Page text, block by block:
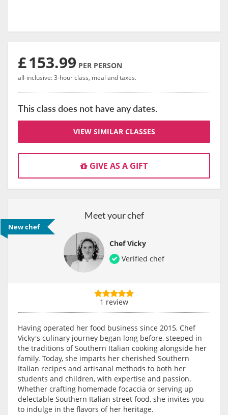
£153.99 PER PERSON
all-inclusive: 3-hour class, meal and taxes.
This class does not have any dates.
VIEW SIMILAR CLASSES
GIVE AS A GIFT
Meet your chef
Chef Vicky
Verified chef
New chef
1 review
Having operated her food business since 2015, Chef
Vicky's culinary journey began long before, steeped in
the traditions of Southern Italian cooking alongside her
family. Today, she imparts her cherished Southern
Italian recipes and artisanal methods to both her
students and children, with expertise and passion.
Whether crafting homemade focaccia or serving up
delectable Southern Italian street food, she invites you
to indulge in the flavors of her heritage.